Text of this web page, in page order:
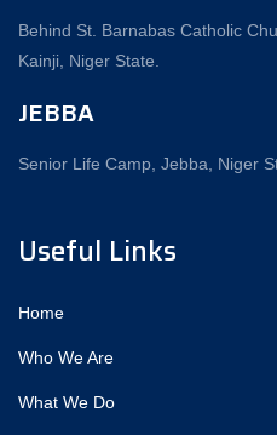
Behind St. Barnabas Catholic
Kainji, Niger State.
JEBBA
Senior Life Camp, Jebba, Niger
Useful Links
Home
Who We Are
What We Do